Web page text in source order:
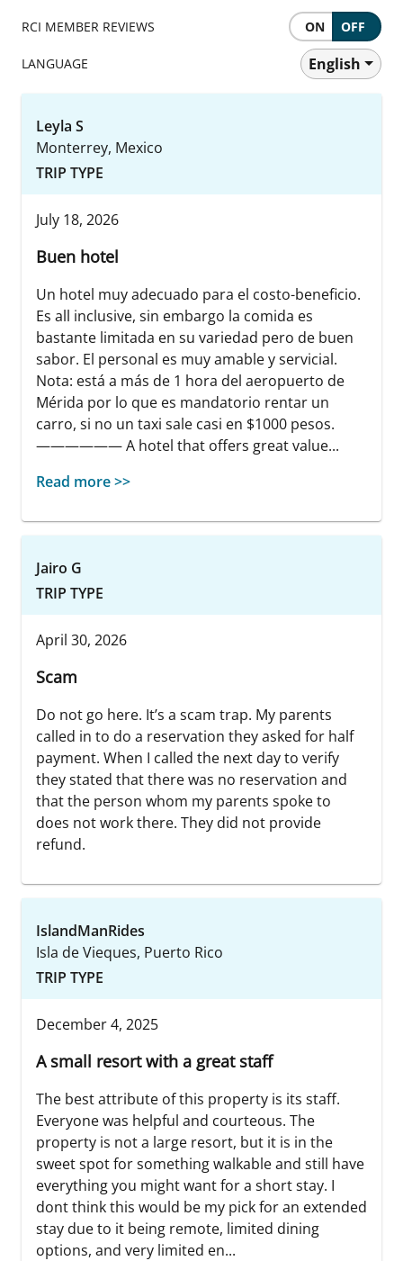
RCI MEMBER REVIEWS ON OFF
LANGUAGE English
Leyla S
Monterrey, Mexico
TRIP TYPE
July 18, 2026
Buen hotel
Un hotel muy adecuado para el costo-beneficio.
Es all inclusive, sin embargo la comida es
bastante limitada en su variedad pero de buen
sabor. El personal es muy amable y servicial.
Nota: está a más de 1 hora del aeropuerto de
Mérida por lo que es mandatorio rentar un
carro, si no un taxi sale casi en $1000 pesos.
—————— A hotel that offers great value...
Read more >>
Jairo G
TRIP TYPE
April 30, 2026
Scam
Do not go here. It’s a scam trap. My parents
called in to do a reservation they asked for half
payment. When I called the next day to verify
they stated that there was no reservation and
that the person whom my parents spoke to
does not work there. They did not provide
refund.
IslandManRides
Isla de Vieques, Puerto Rico
TRIP TYPE
December 4, 2025
A small resort with a great staff
The best attribute of this property is its staff.
Everyone was helpful and courteous. The
property is not a large resort, but it is in the
sweet spot for something walkable and still have
everything you might want for a short stay. I
dont think this would be my pick for an extended
stay due to it being remote, limited dining
options, and very limited en...